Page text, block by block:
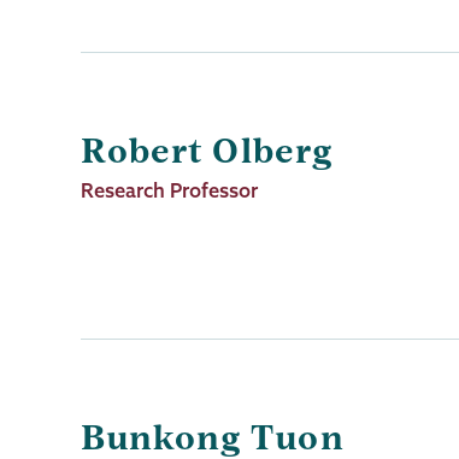
Robert Olberg
Job
Research Professor
Bunkong Tuon